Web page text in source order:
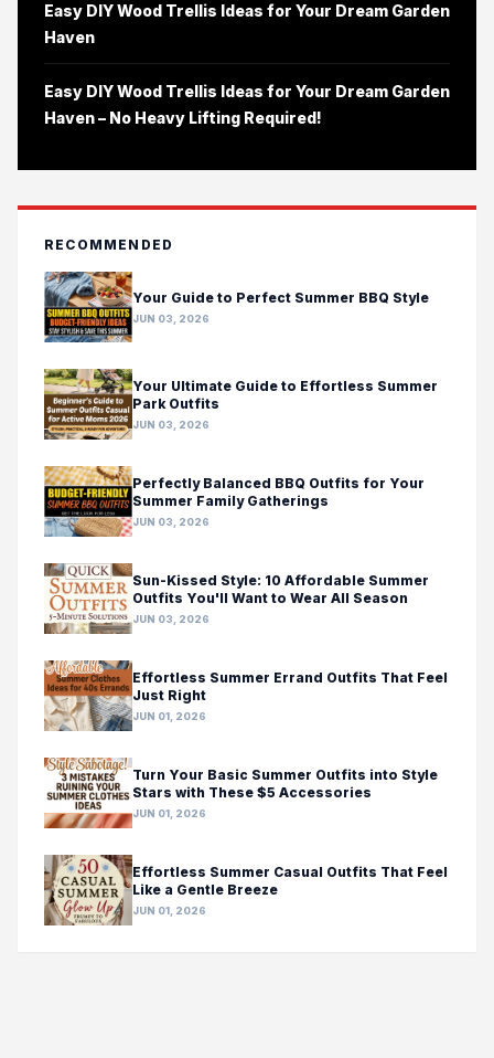
Easy DIY Wood Trellis Ideas for Your Dream Garden
Haven
Easy DIY Wood Trellis Ideas for Your Dream Garden
Haven – No Heavy Lifting Required!
RECOMMENDED
Your Guide to Perfect Summer BBQ Style
JUN 03, 2026
Your Ultimate Guide to Effortless Summer
Park Outfits
JUN 03, 2026
Perfectly Balanced BBQ Outfits for Your
Summer Family Gatherings
JUN 03, 2026
Sun-Kissed Style: 10 Affordable Summer
Outfits You'll Want to Wear All Season
JUN 03, 2026
Effortless Summer Errand Outfits That Feel
Just Right
JUN 01, 2026
Turn Your Basic Summer Outfits into Style
Stars with These $5 Accessories
JUN 01, 2026
Effortless Summer Casual Outfits That Feel
Like a Gentle Breeze
JUN 01, 2026